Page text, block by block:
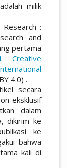
milik
Research :
and
pertama
Creative
4.0) .
secara
eksklusif
dalam
dikirim ke
ke
bahwa
kali di